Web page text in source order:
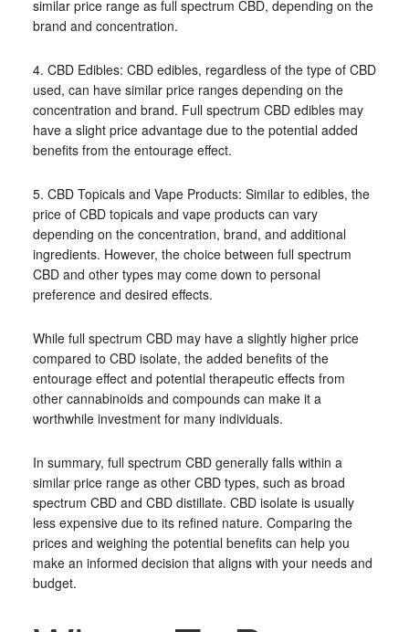
similar price range as full spectrum CBD, depending on the
brand and concentration.
4. CBD Edibles: CBD edibles, regardless of the type of CBD
used, can have similar price ranges depending on the
concentration and brand. Full spectrum CBD edibles may
have a slight price advantage due to the potential added
benefits from the entourage effect.
5. CBD Topicals and Vape Products: Similar to edibles, the
price of CBD topicals and vape products can vary
depending on the concentration, brand, and additional
ingredients. However, the choice between full spectrum
CBD and other types may come down to personal
preference and desired effects.
While full spectrum CBD may have a slightly higher price
compared to CBD isolate, the added benefits of the
entourage effect and potential therapeutic effects from
other cannabinoids and compounds can make it a
worthwhile investment for many individuals.
In summary, full spectrum CBD generally falls within a
similar price range as other CBD types, such as broad
spectrum CBD and CBD distillate. CBD isolate is usually
less expensive due to its refined nature. Comparing the
prices and weighing the potential benefits can help you
make an informed decision that aligns with your needs and
budget.